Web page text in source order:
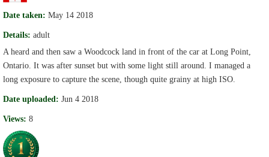
Date taken: May 14 2018
Details: adult
A heard and then saw a Woodcock land in front of the car at Long Point,
Ontario. It was after sunset but with some light still around. I managed a
long exposure to capture the scene, though quite grainy at high ISO.
Date uploaded: Jun 4 2018
Views: 8